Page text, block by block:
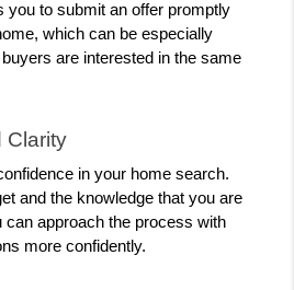
you to submit an offer promptly
which can be especially
are interested in the same
Clarity
in your home search.
and the knowledge that you are
can approach the process with
more confidently.